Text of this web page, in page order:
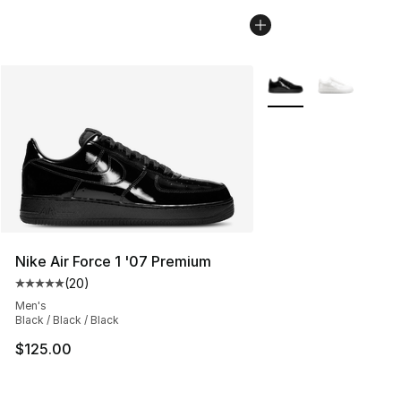
Nike Air Force 1 '07 Premium
Average customer rating - [5 out of 5 stars], 20 reviews
(20)
Men's
Black / Black / Black
$125.00
More Colors